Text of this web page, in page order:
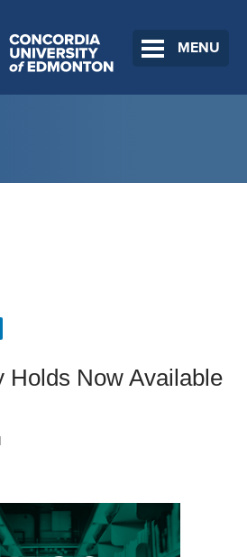
MENU
Holds Now Available